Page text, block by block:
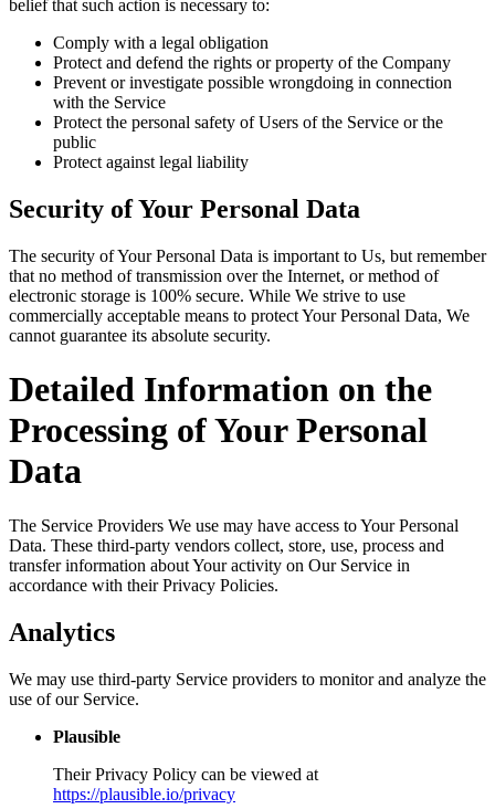
belief that such action is necessary to:
Comply with a legal obligation
Protect and defend the rights or property of the Company
Prevent or investigate possible wrongdoing in connection
with the Service
Protect the personal safety of Users of the Service or the
public
Protect against legal liability
Security of Your Personal Data
The security of Your Personal Data is important to Us, but remember
that no method of transmission over the Internet, or method of
electronic storage is 100% secure. While We strive to use
commercially acceptable means to protect Your Personal Data, We
cannot guarantee its absolute security.
Detailed Information on the
Processing of Your Personal
Data
The Service Providers We use may have access to Your Personal
Data. These third-party vendors collect, store, use, process and
transfer information about Your activity on Our Service in
accordance with their Privacy Policies.
Analytics
We may use third-party Service providers to monitor and analyze the
use of our Service.
Plausible
Their Privacy Policy can be viewed at
https://plausible.io/privacy